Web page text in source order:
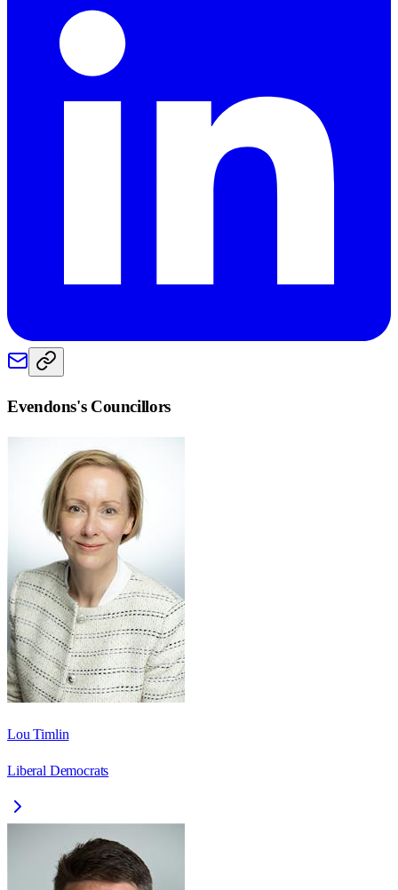
Evendons's Councillors
Lou Timlin
Liberal Democrats